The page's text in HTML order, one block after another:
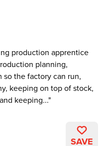
production apprentice
planning,
the factory can run,
keeping on top of stock,
keeping...
SAVE